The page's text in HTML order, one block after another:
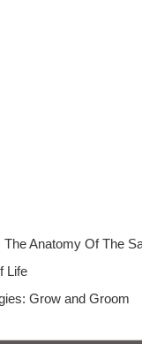
Anatomy Of The
Life
Grow and Groom